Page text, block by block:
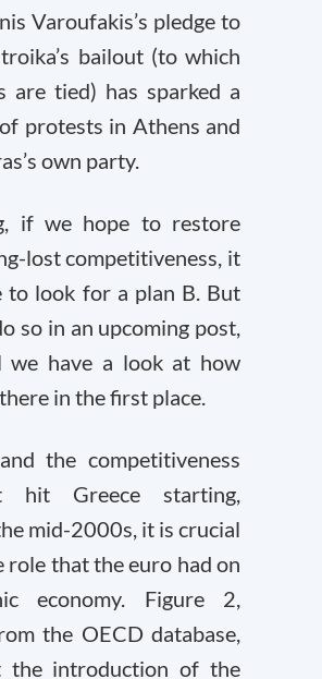
Varoufakis’s pledge to
bailout (to which
are tied) has sparked a
protests in Athens and
own party.
if we hope to restore
lost competitiveness, it
to look for a plan B. But
so in an upcoming post,
we have a look at how
in the first place.
the competitiveness
hit Greece starting,
mid-2000s, it is crucial
role that the euro had on
economy. Figure 2,
the OECD database,
the introduction of the